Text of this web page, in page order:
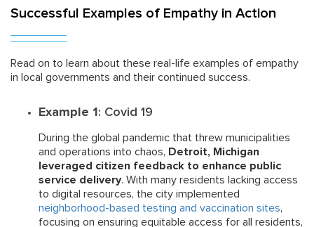
Successful Examples of Empathy in Action
Read on to learn about these real-life examples of empathy
in local governments and their continued success.
Example 1 : Covid 19
During the global pandemic that threw municipalities
and operations into chaos, Detroit, Michigan
leveraged citizen feedback to enhance public
service delivery. With many residents lacking access
to digital resources, the city implemented
neighborhood-based testing and vaccination sites,
focusing on ensuring equitable access for all residents,